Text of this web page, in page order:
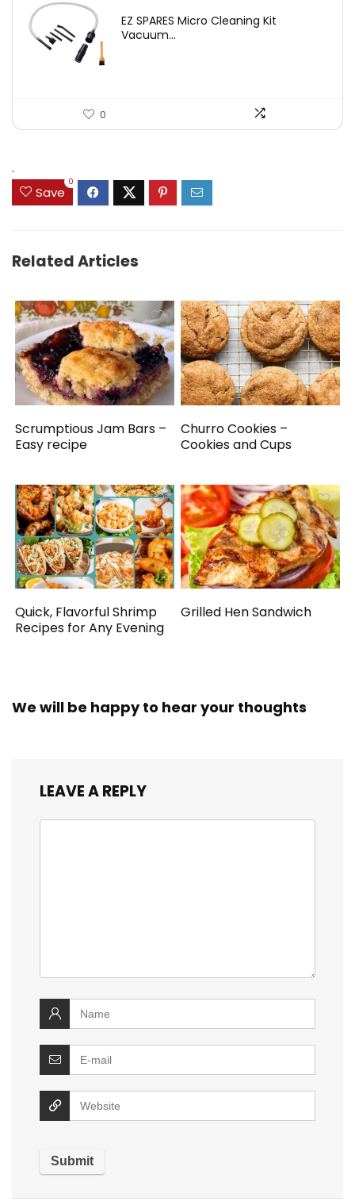
was:
is:
EZ SPARES Micro Cleaning Kit
Vacuum...
0
.
Save
0
Related Articles
Scrumptious Jam Bars –
Easy recipe
Churro Cookies –
Cookies and Cups
Quick, Flavorful Shrimp
Recipes for Any Evening
Grilled Hen Sandwich
We will be happy to hear your thoughts
LEAVE A REPLY